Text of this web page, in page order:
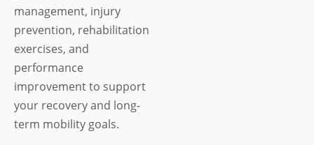
management, injury
prevention, rehabilitation
exercises, and
performance
improvement to support
your recovery and long-
term mobility goals.